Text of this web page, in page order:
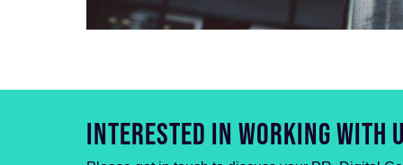
INTERESTED IN WORKING WITH